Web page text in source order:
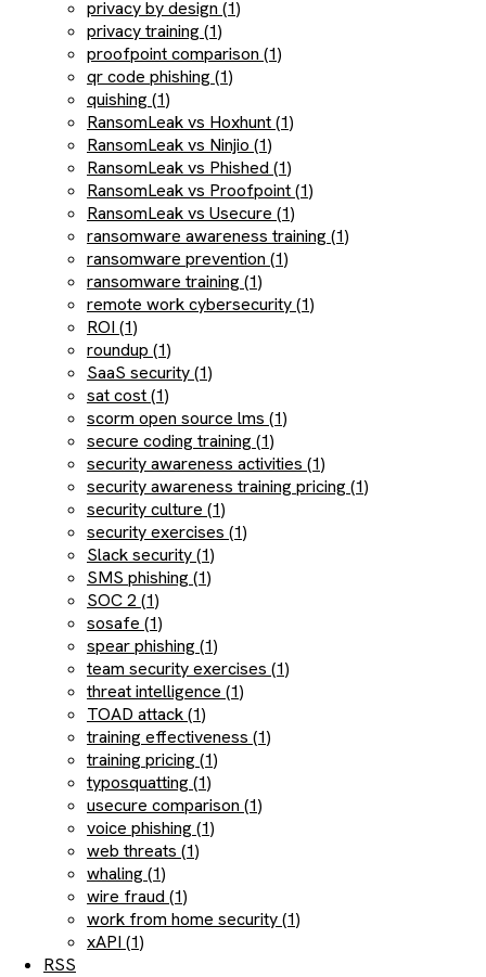
privacy by design (1)
privacy training (1)
proofpoint comparison (1)
qr code phishing (1)
quishing (1)
RansomLeak vs Hoxhunt (1)
RansomLeak vs Ninjio (1)
RansomLeak vs Phished (1)
RansomLeak vs Proofpoint (1)
RansomLeak vs Usecure (1)
ransomware awareness training (1)
ransomware prevention (1)
ransomware training (1)
remote work cybersecurity (1)
ROI (1)
roundup (1)
SaaS security (1)
sat cost (1)
scorm open source lms (1)
secure coding training (1)
security awareness activities (1)
security awareness training pricing (1)
security culture (1)
security exercises (1)
Slack security (1)
SMS phishing (1)
SOC 2 (1)
sosafe (1)
spear phishing (1)
team security exercises (1)
threat intelligence (1)
TOAD attack (1)
training effectiveness (1)
training pricing (1)
typosquatting (1)
usecure comparison (1)
voice phishing (1)
web threats (1)
whaling (1)
wire fraud (1)
work from home security (1)
xAPI (1)
RSS